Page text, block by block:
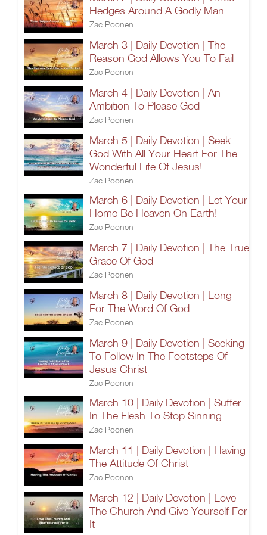
Hedges Around A Godly Man
Zac Poonen
March 3 | Daily Devotion | The
Reason God Allows You To Fail
Zac Poonen
March 4 | Daily Devotion | An
Ambition To Please God
Zac Poonen
March 5 | Daily Devotion | Seek
God With All Your Heart For The
Wonderful Life Of Jesus!
Zac Poonen
March 6 | Daily Devotion | Let Your
Home Be Heaven On Earth!
Zac Poonen
March 7 | Daily Devotion | The True
Grace Of God
Zac Poonen
March 8 | Daily Devotion | Long
For The Word Of God
Zac Poonen
March 9 | Daily Devotion | Seeking
To Follow In The Footsteps Of
Jesus Christ
Zac Poonen
March 10 | Daily Devotion | Suffer
In The Flesh To Stop Sinning
Zac Poonen
March 11 | Daily Devotion | Having
The Attitude Of Christ
Zac Poonen
March 12 | Daily Devotion | Love
The Church And Give Yourself For
It